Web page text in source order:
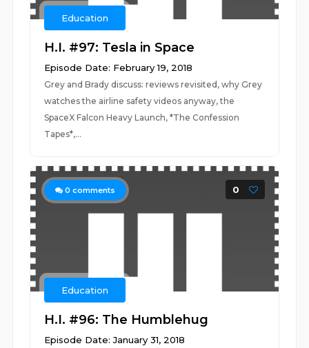
Education
H.I. #97: Tesla in Space
Episode Date: February 19, 2018
Grey and Brady discuss: reviews revisited, why Grey
watches the airline safety videos anyway, the
SpaceX Falcon Heavy Launch, *The Confession
Tapes*,...
0 comments 0
Education
H.I. #96: The Humblehug
Episode Date: January 31, 2018